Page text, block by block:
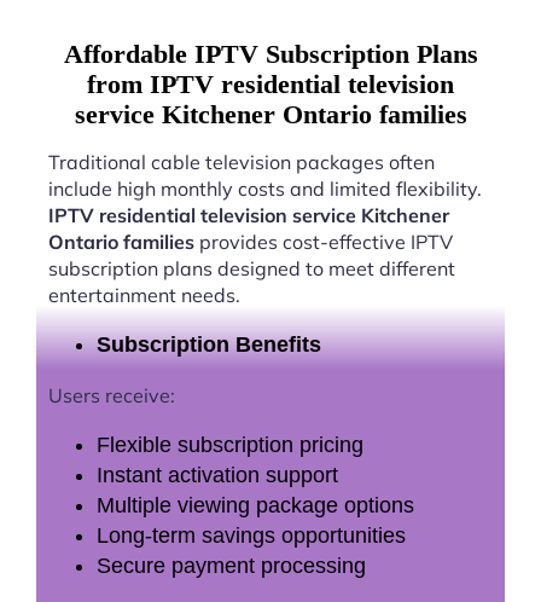
Affordable IPTV Subscription Plans
from IPTV residential television
service Kitchener Ontario families
Traditional cable television packages often
include high monthly costs and limited flexibility.
IPTV residential television service Kitchener
Ontario families provides cost-effective IPTV
subscription plans designed to meet different
entertainment needs.
Subscription Benefits
Users receive:
Flexible subscription pricing
Instant activation support
Multiple viewing package options
Long-term savings opportunities
Secure payment processing